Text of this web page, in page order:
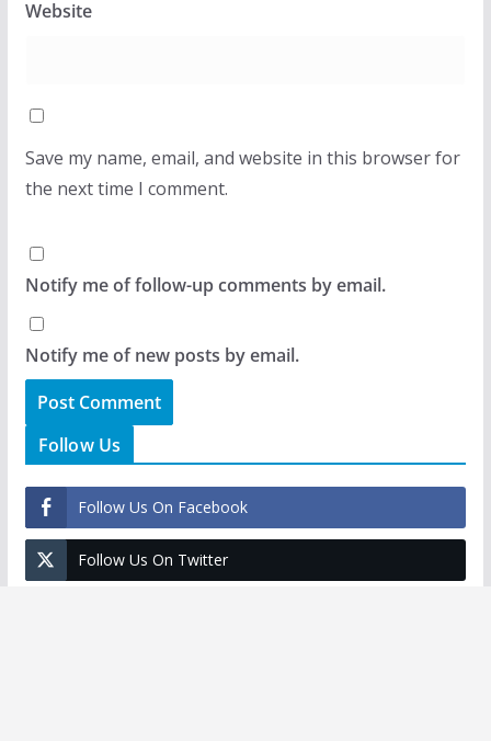
Website
Save my name, email, and website in this browser for
the next time I comment.
Notify me of follow-up comments by email.
Notify me of new posts by email.
Follow Us
Follow Us On Facebook
Follow Us On Twitter